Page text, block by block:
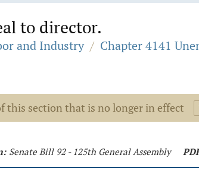
to director.
and Industry / Chapter 4141
this section that is no longer in effect
Senate Bill 92 - 125th General Assembly